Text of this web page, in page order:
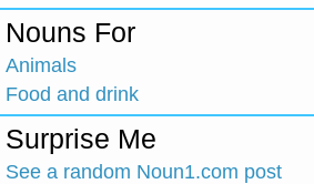
Nouns For
Animals
Food and drink
Surprise Me
See a random Noun1.com post